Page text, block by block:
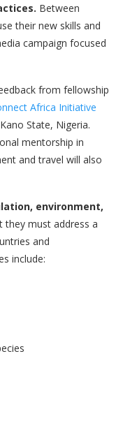
Between
their new skills and
campaign focused
from fellowship
Africa Initiative
State, Nigeria.
mentorship in
and travel will also
environment,
they must address a
and
include: